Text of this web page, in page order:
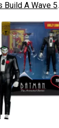
Build A Wave 5.